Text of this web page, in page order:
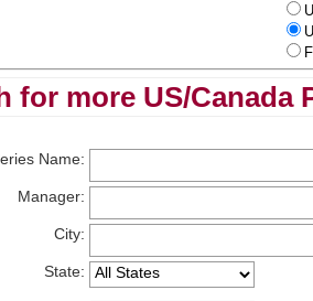
for more US/Canada
Name:
Manager:
City:
State: